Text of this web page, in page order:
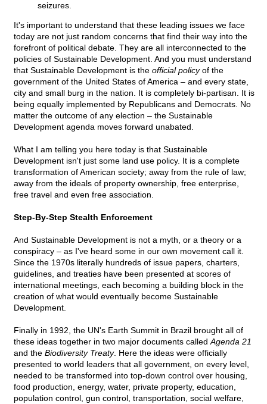
seizures.
It's important to understand that these leading issues we face
today are not just random concerns that find their way into the
forefront of political debate. They are all interconnected to the
policies of Sustainable Development. And you must understand
that Sustainable Development is the official policyof the
government of the United States of America – and every state,
city and small burg in the nation. It is completely bi-partisan. It is
being equally implemented by Republicans and Democrats. No
matter the outcome of any election – the Sustainable
Development agenda moves forward unabated.
What I am telling you here today is that Sustainable
Development isn't just some land use policy. It is a complete
transformation of American society; away from the rule of law;
away from the ideals of property ownership, free enterprise,
free travel and even free association.
Step-By-Step Stealth Enforcement
And Sustainable Development is not a myth, or a theory or a
conspiracy – as I've heard some in our own movement call it.
Since the 1970s literally hundreds of issue papers, charters,
guidelines, and treaties have been presented at scores of
international meetings, each becoming a building block in the
creation of what would eventually become Sustainable
Development.
Finally in 1992, the UN's Earth Summit in Brazil brought all of
these ideas together in two major documents called Agenda 21
and the Biodiversity Treaty. Here the ideas were officially
presented to world leaders that all government, on every level,
needed to be transformed into top-down control over housing,
food production, energy, water, private property, education,
population control, gun control, transportation, social welfare,